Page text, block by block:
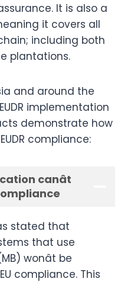
It is also a
it covers all
including both
plantations.
and around the
implementation
demonstrate how
compliance:
canât
stated that
that use
wonât be
compliance. This